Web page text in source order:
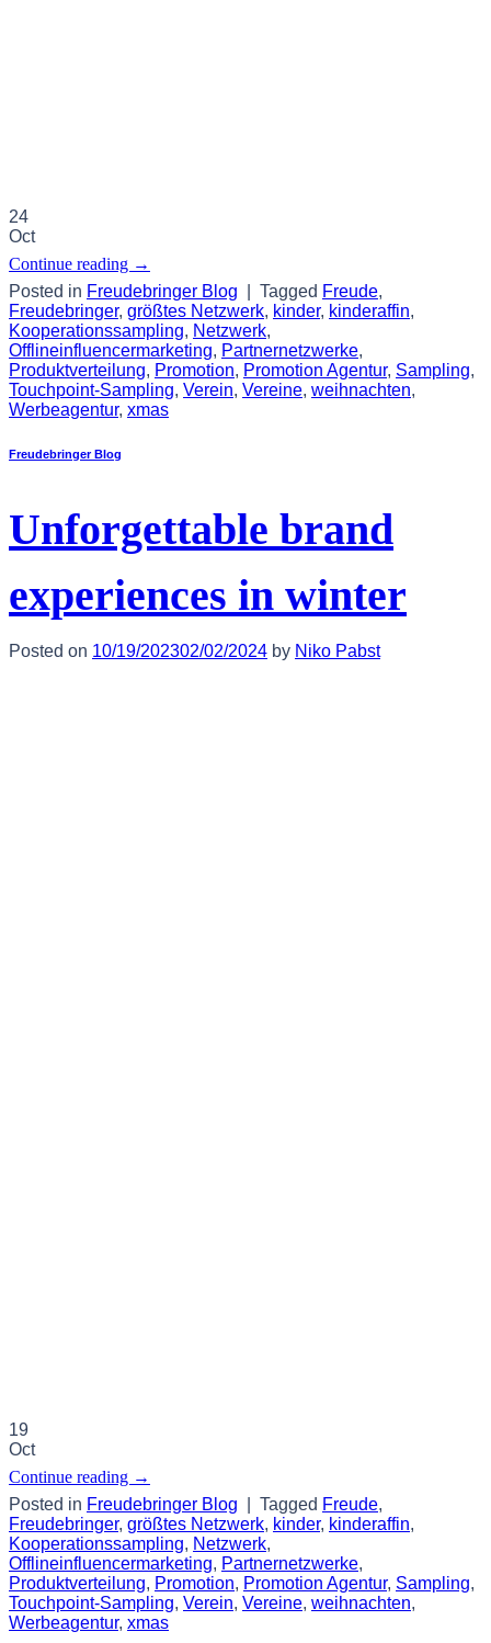
24
Oct
Continue reading →
Posted in Freudebringer Blog Tagged Freude,
Freudebringer, größtes Netzwerk, kinder, kinderaffin,
Kooperationssampling, Netzwerk,
Offlineinfluencermarketing, Partnernetzwerke,
Produktverteilung, Promotion, Promotion Agentur, Sampling,
Touchpoint-Sampling, Verein, Vereine, weihnachten,
Werbeagentur, xmas
Freudebringer Blog
Unforgettable brand
experiences in winter
Posted on 10/19/202302/02/2024 by Niko Pabst
19
Oct
Continue reading →
Posted in Freudebringer Blog Tagged Freude,
Freudebringer, größtes Netzwerk, kinder, kinderaffin,
Kooperationssampling, Netzwerk,
Offlineinfluencermarketing, Partnernetzwerke,
Produktverteilung, Promotion, Promotion Agentur, Sampling,
Touchpoint-Sampling, Verein, Vereine, weihnachten,
Werbeagentur, xmas